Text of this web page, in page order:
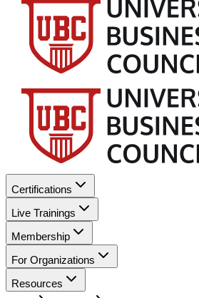
Certifications
Live Trainings
Membership
For Organizations
Resources